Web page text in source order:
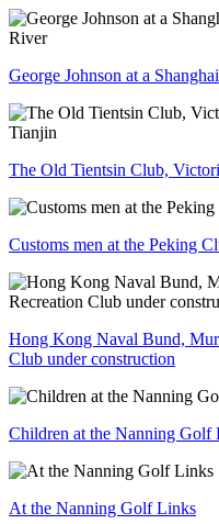
George Johnson at a
The Old Tientsin Club,
Customs men at the Peking
Hong Kong Naval Bund,
Club under construction
Children at the Nanning Golf
At the Nanning Golf Links